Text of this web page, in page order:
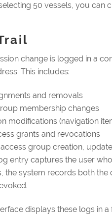
50 vessels, you can
change is logged in a
This includes:
and removals
membership changes
modifications (navigation
grants and revocations
group creation,
entry captures the user
the system records both the
displays these logs in